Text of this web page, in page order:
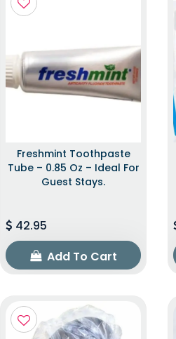
Freshmint Toothpaste
Tube – 0.85 Oz – Ideal For
Guest Stays.
42.95
Add To Cart